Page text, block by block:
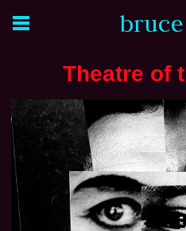
Theatre of